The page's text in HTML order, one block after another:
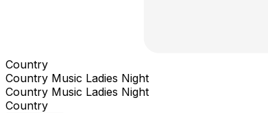
Country
Country Music Ladies Night
Country Music Ladies Night
Country